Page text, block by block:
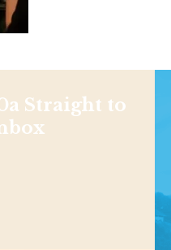
Straight to